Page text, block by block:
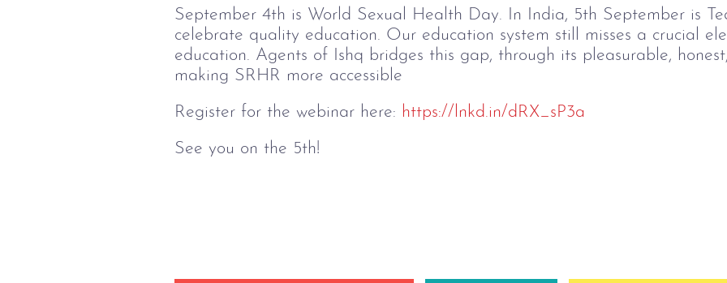
September 4th is World Sexual Health Day. In India, 5th September is
celebrate quality education. Our education system still misses a crucial
education. Agents of Ishq bridges this gap, through its pleasurable,
making SRHR more accessible
Register for the webinar here: https://lnkd.in/dRX_sP3a
See you on the 5th!